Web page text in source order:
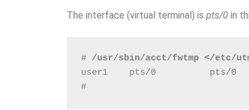
The interface (virtual terminal) is pts/0 in
# /usr/sbin/acct/fwtmp </etc/
user1    pts/0          pts/0
#